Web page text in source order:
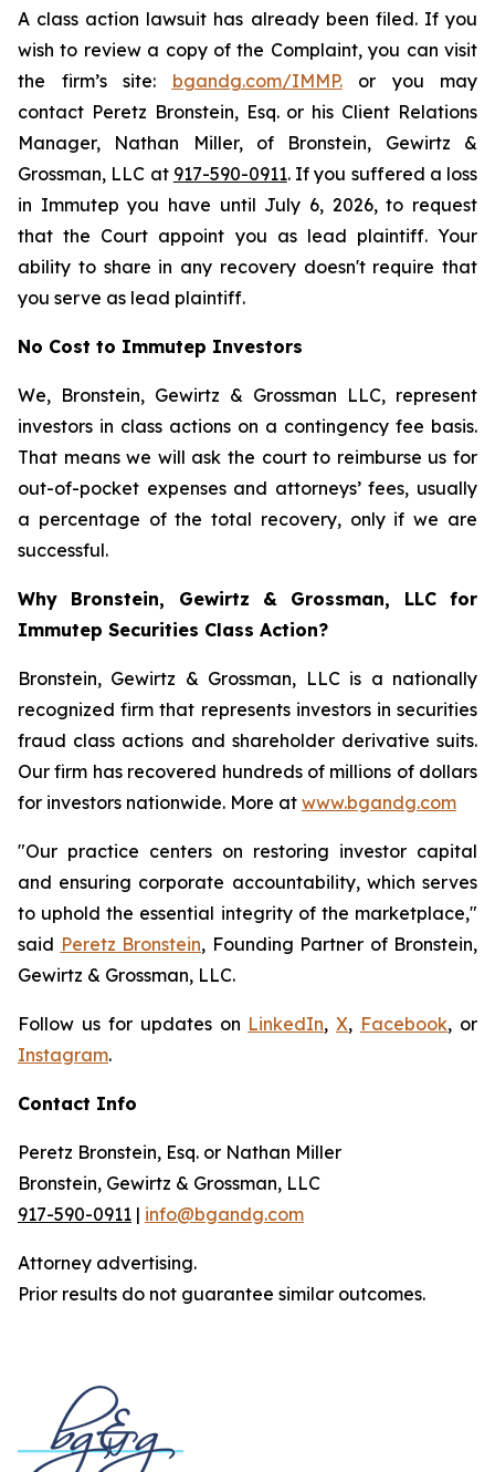
A class action lawsuit has already been filed. If you
wish to review a copy of the Complaint, you can visit
the firm’s site: bgandg.com/IMMP.or you may
contact Peretz Bronstein, Esq. or his Client Relations
Manager, Nathan Miller, of Bronstein, Gewirtz &
Grossman, LLC at 917-590-0911. If you suffered a loss
in Immutep you have until July 6, 2026, to request
that the Court appoint you as lead plaintiff. Your
ability to share in any recovery doesn't require that
you serve as lead plaintiff.
No Cost to Immutep Investors
We, Bronstein, Gewirtz & Grossman LLC, represent
investors in class actions on a contingency fee basis.
That means we will ask the court to reimburse us for
out-of-pocket expenses and attorneys’ fees, usually
a percentage of the total recovery, only if we are
successful.
Why Bronstein, Gewirtz & Grossman, LLC for
Immutep Securities Class Action?
Bronstein, Gewirtz & Grossman, LLC is a nationally
recognized firm that represents investors in securities
fraud class actions and shareholder derivative suits.
Our firm has recovered hundreds of millions of dollars
for investors nationwide. More at www.bgandg.com
"Our practice centers on restoring investor capital
and ensuring corporate accountability, which serves
to uphold the essential integrity of the marketplace,"
said Peretz Bronstein, Founding Partner of Bronstein,
Gewirtz & Grossman, LLC.
Follow us for updates on LinkedIn,X, Facebook, or
Instagram.
Contact Info
Peretz Bronstein, Esq. or Nathan Miller
Bronstein, Gewirtz & Grossman, LLC
917-590-0911 | info@bgandg.com
Attorney advertising.
Prior results do not guarantee similar outcomes.